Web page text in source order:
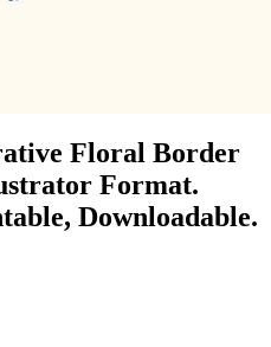
Floral Border
Format.
Downloadable.